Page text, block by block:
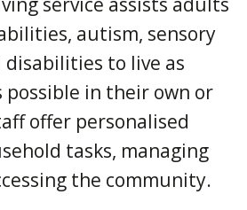
autism, sensory
disabilities to live as
possible in their own or
offer personalised
tasks, managing
the community.